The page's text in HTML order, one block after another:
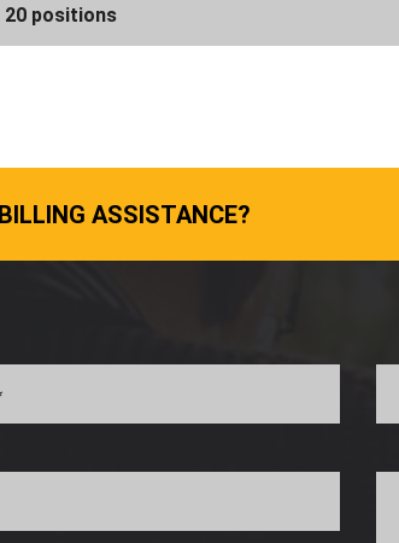
20 positions
ASSISTANCE?